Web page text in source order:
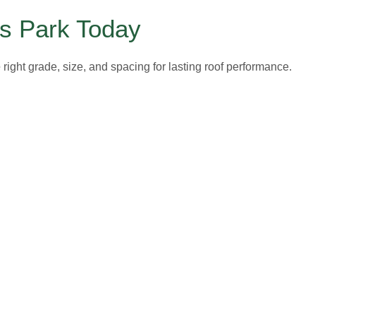
Park Today
grade, size, and spacing for lasting roof performance.